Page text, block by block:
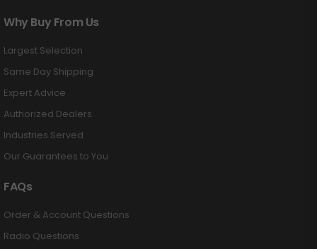
Why Buy From Us
Largest Selection
Same Day Shipping
Expert Advice
Authorized Dealers
Industries Served
Our Guarantees to You
FAQs
Order & Account Questions
Radio Questions